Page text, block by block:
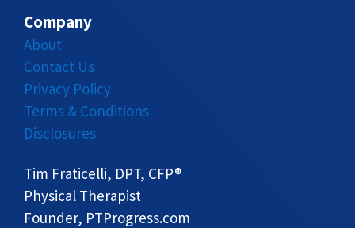
Company
About
Contact Us
Privacy Policy
Terms & Conditions
Disclosures
Tim Fraticelli, DPT, CFP®
Physical Therapist
Founder, PTProgress.com